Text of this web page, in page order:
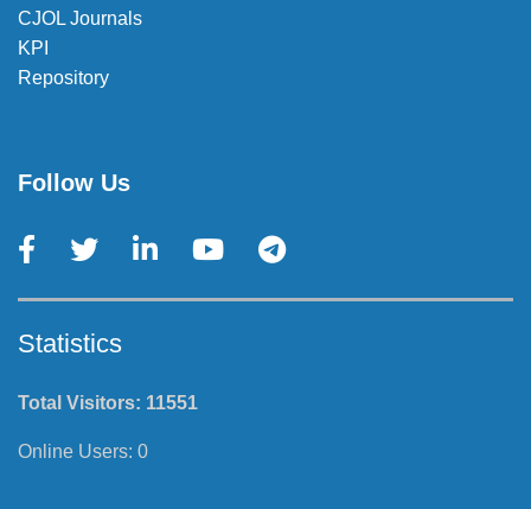
CJOL Journals
KPI
Repository
Follow Us
Statistics
Total Visitors: 11551
Online Users: 0